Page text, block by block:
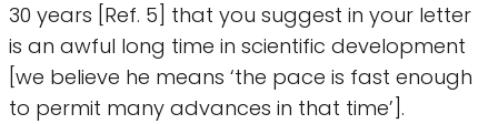
30 years [Ref. 5] that you suggest in your letter
is an awful long time in scientific development
[we believe he means ‘the pace is fast enough
to permit many advances in that time’].